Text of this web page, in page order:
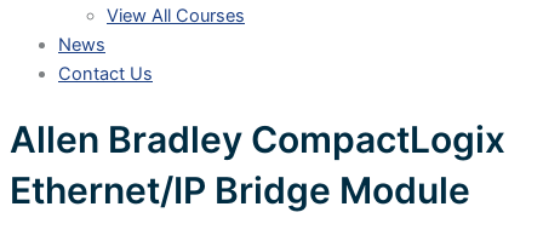
View All Courses
News
Contact Us
Allen Bradley CompactLogix
Ethernet/IP Bridge Module